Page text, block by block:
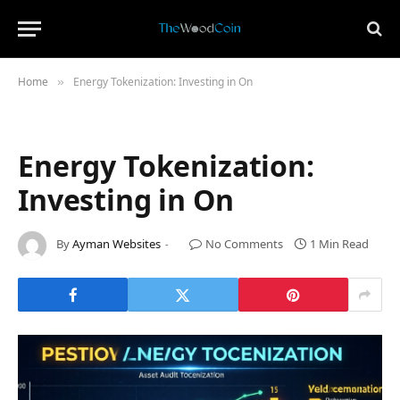
Home » Energy Tokenization: Investing in On
Energy Tokenization:
Investing in On
ByAyman Websites No Comments 1 Min Read